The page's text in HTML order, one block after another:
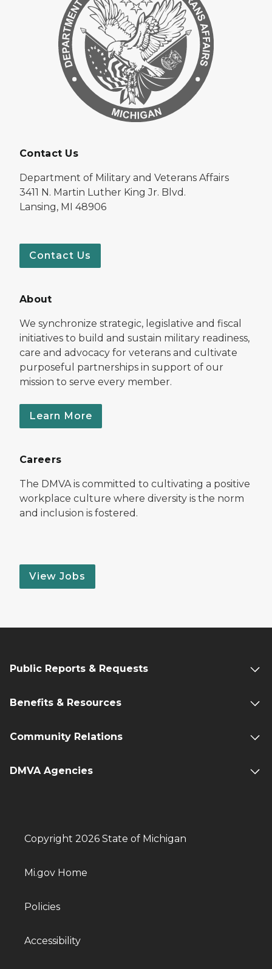
Contact Us
Department of Military and Veterans Affairs
3411 N. Martin Luther King Jr. Blvd.
Lansing, MI 48906
Contact Us
About
We synchronize strategic, legislative and fiscal
initiatives to build and sustain military readiness,
care and advocacy for veterans and cultivate
purposeful partnerships in support of our
mission to serve every member.
Learn More
Careers
The DMVA is committed to cultivating a positive
workplace culture where diversity is the norm
and inclusion is fostered.
View Jobs
Public Reports & Requests
Benefits & Resources
Community Relations
DMVA Agencies
Copyright 2026 State of Michigan
Mi.gov Home
Policies
Accessibility